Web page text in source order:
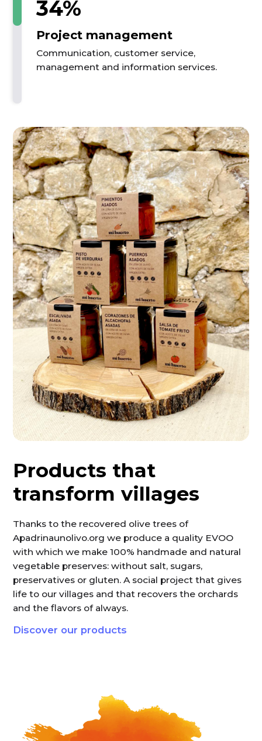
34%
Project management
Communication, customer service,
management and information services.
Products that
transform villages
Thanks to the recovered olive trees of
Apadrinaunolivo.org we produce a quality EVOO
with which we make 100% handmade and natural
vegetable preserves: without salt, sugars,
preservatives or gluten. A social project that gives
life to our villages and that recovers the orchards
and the flavors of always.
Discover our products